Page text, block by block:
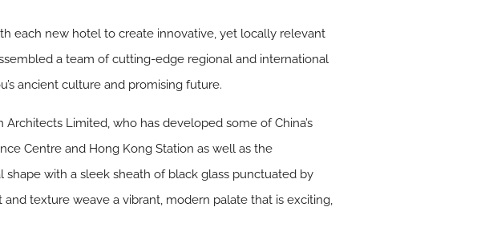
each new hotel to create innovative, yet locally relevant
a team of cutting-edge regional and international
ancient culture and promising future.
Limited, who has developed some of China’s
Centre and Hong Kong Station as well as the
shape with a sleek sheath of black glass punctuated by
texture weave a vibrant, modern palate that is exciting,